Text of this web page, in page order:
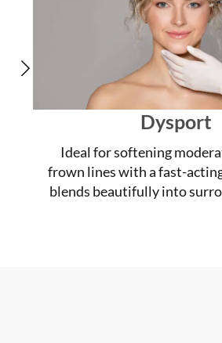
Dysport
Ideal for softening
frown lines with a fast-
blends beautifully into